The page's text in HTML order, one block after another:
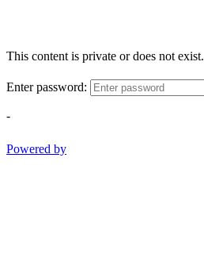
This content is private or does not exist.
Enter password:
-
Powered by